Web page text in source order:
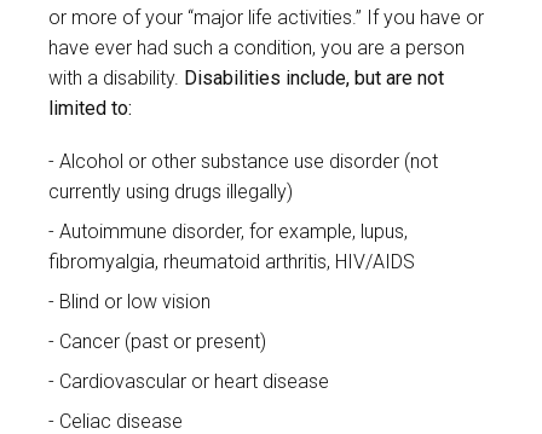
or more of your “major life activities.” If you have or
have ever had such a condition, you are a person
with a disability. Disabilities include, but are not
limited to:
Alcohol or other substance use disorder (not
currently using drugs illegally)
Autoimmune disorder, for example, lupus,
fibromyalgia, rheumatoid arthritis, HIV/AIDS
Blind or low vision
Cancer (past or present)
Cardiovascular or heart disease
Celiac disease